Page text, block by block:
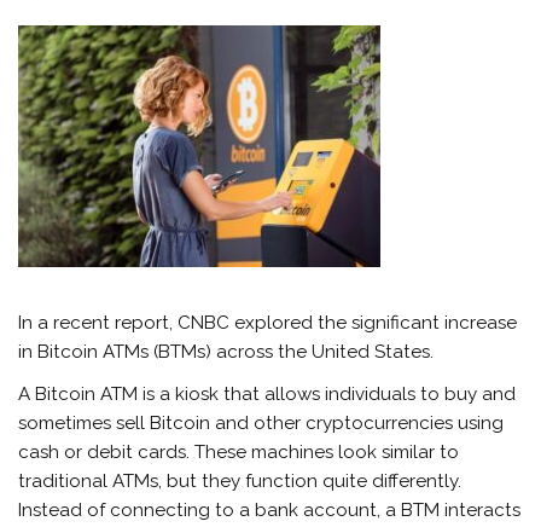
In a recent report, CNBC explored the significant increase
in Bitcoin ATMs (BTMs) across the United States.
A Bitcoin ATM is a kiosk that allows individuals to buy and
sometimes sell Bitcoin and other cryptocurrencies using
cash or debit cards. These machines look similar to
traditional ATMs, but they function quite differently.
Instead of connecting to a bank account, a BTM interacts